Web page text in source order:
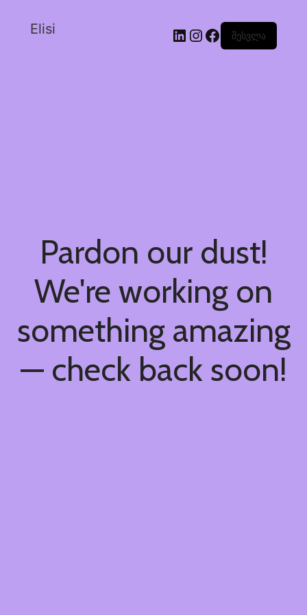
Elisi შესვლა
Pardon our dust!
We're working on
something amazing
— check back soon!